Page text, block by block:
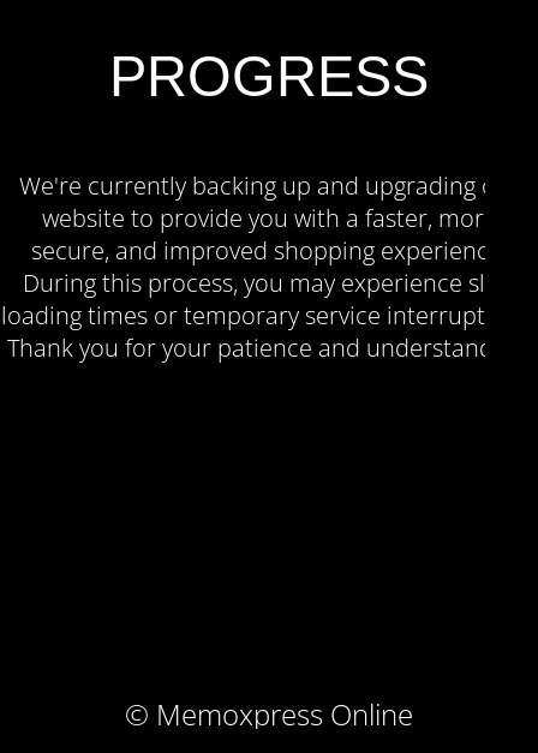
PROGRESS
We're currently backing up and upgrading our
website to provide you with a faster, more
secure, and improved shopping experience.
During this process, you may experience slow
loading times or temporary service interruptions.
Thank you for your patience and understanding.
© Memoxpress Online